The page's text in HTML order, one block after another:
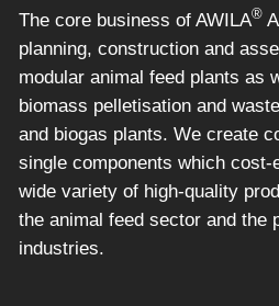
The core business of AWILA®
planning, construction and
modular animal feed plants as
biomass pelletisation and
and biogas plants. We create
single components which
wide variety of high-quality
the animal feed sector and the
industries.